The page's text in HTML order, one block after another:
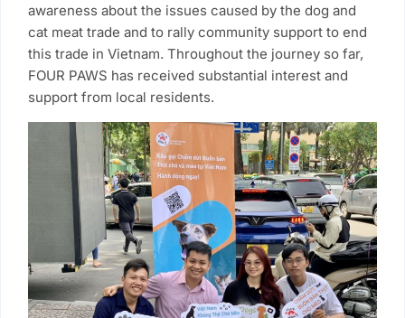
awareness about the issues caused by the dog and
cat meat trade and to rally community support to end
this trade in Vietnam. Throughout the journey so far,
FOUR PAWS has received substantial interest and
support from local residents.